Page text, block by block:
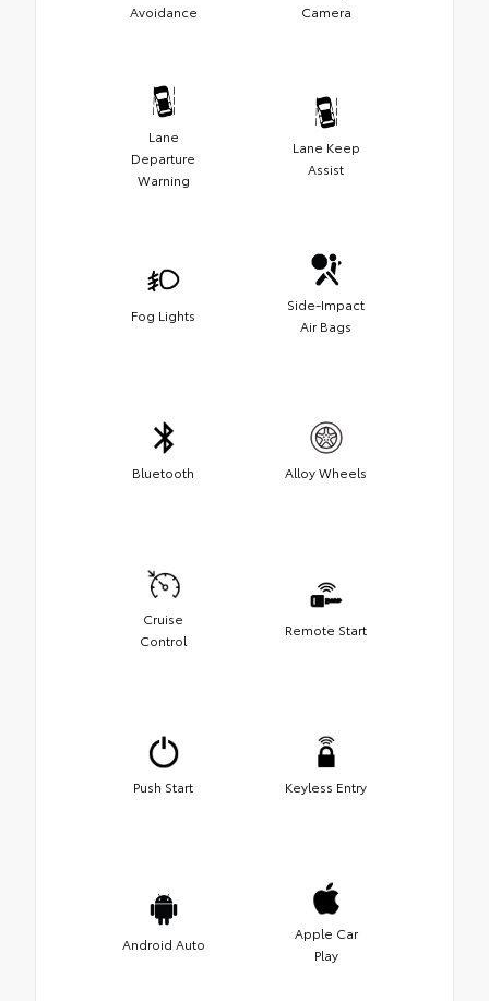
Avoidance
Camera
Lane
Departure
Warning
Lane Keep
Assist
Fog Lights
Side-Impact
Air Bags
Bluetooth Alloy Wheels
Cruise
Control
Remote Start
Push Start Keyless Entry
Android Auto
Apple Car
Play